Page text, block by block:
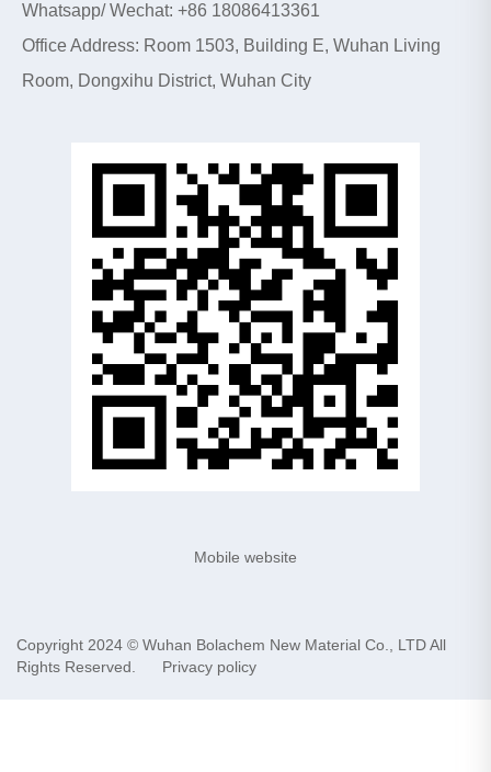
Whatsapp/ Wechat: +86 18086413361
Office Address: Room 1503, Building E, Wuhan Living
Room, Dongxihu District, Wuhan City
Mobile website
Copyright 2024 © Wuhan Bolachem New Material Co., LTDAll
Rights Reserved. Privacy policy